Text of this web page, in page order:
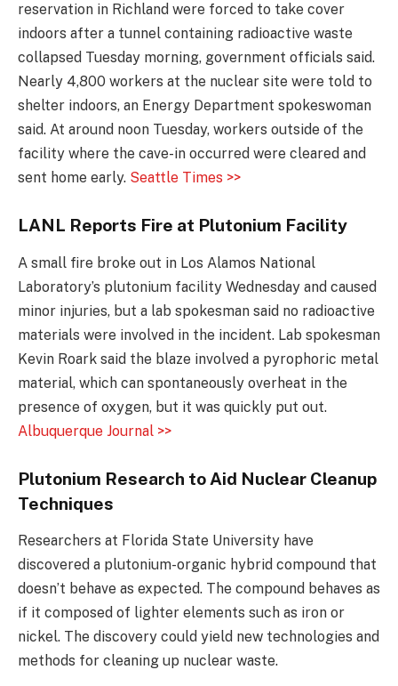
reservation in Richland were forced to take cover
indoors after a tunnel containing radioactive waste
collapsed Tuesday morning, government officials said.
Nearly 4,800 workers at the nuclear site were told to
shelter indoors, an Energy Department spokeswoman
said. At around noon Tuesday, workers outside of the
facility where the cave-in occurred were cleared and
sent home early. Seattle Times >>
LANL Reports Fire at Plutonium Facility
A small fire broke out in Los Alamos National
Laboratory’s plutonium facility Wednesday and caused
minor injuries, but a lab spokesman said no radioactive
materials were involved in the incident. Lab spokesman
Kevin Roark said the blaze involved a pyrophoric metal
material, which can spontaneously overheat in the
presence of oxygen, but it was quickly put out.
Albuquerque Journal >>
Plutonium Research to Aid Nuclear Cleanup
Techniques
Researchers at Florida State University have
discovered a plutonium-organic hybrid compound that
doesn’t behave as expected. The compound behaves as
if it composed of lighter elements such as iron or
nickel. The discovery could yield new technologies and
methods for cleaning up nuclear waste.